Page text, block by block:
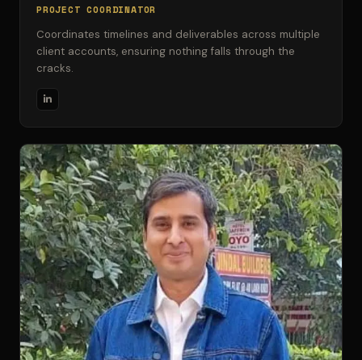
PROJECT COORDINATOR
Coordinates timelines and deliverables across multiple
client accounts, ensuring nothing falls through the
cracks.